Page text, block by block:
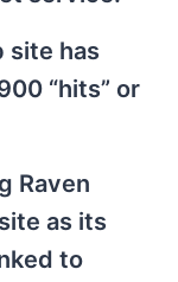
site has
“hits” or
Raven
as its
to